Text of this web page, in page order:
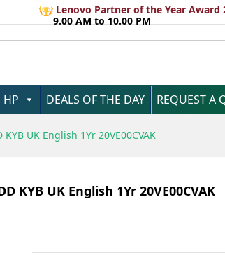
Lenovo Partner of the Year Award
9.00 AM to 10.00 PM
HP DEALS OF THE DAY REQUEST A
UK English 1Yr 20VE00CVAK
KYB UK English 1Yr 20VE00CVAK